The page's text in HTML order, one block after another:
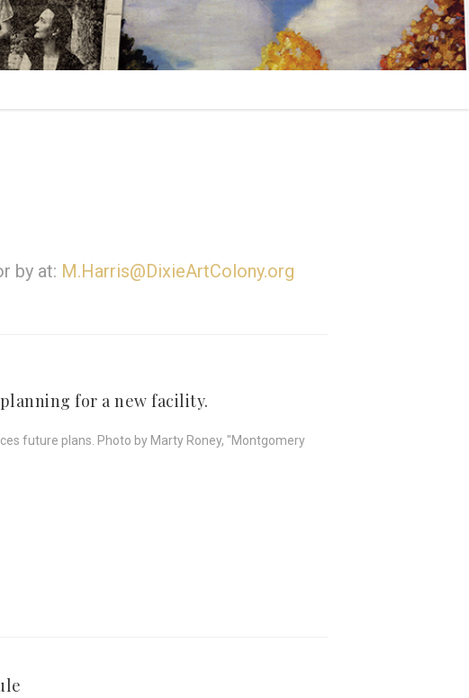
by at: M.Harris@DixieArtColony.org
for a new facility.
future plans. Photo by Marty Roney, "Montgomery